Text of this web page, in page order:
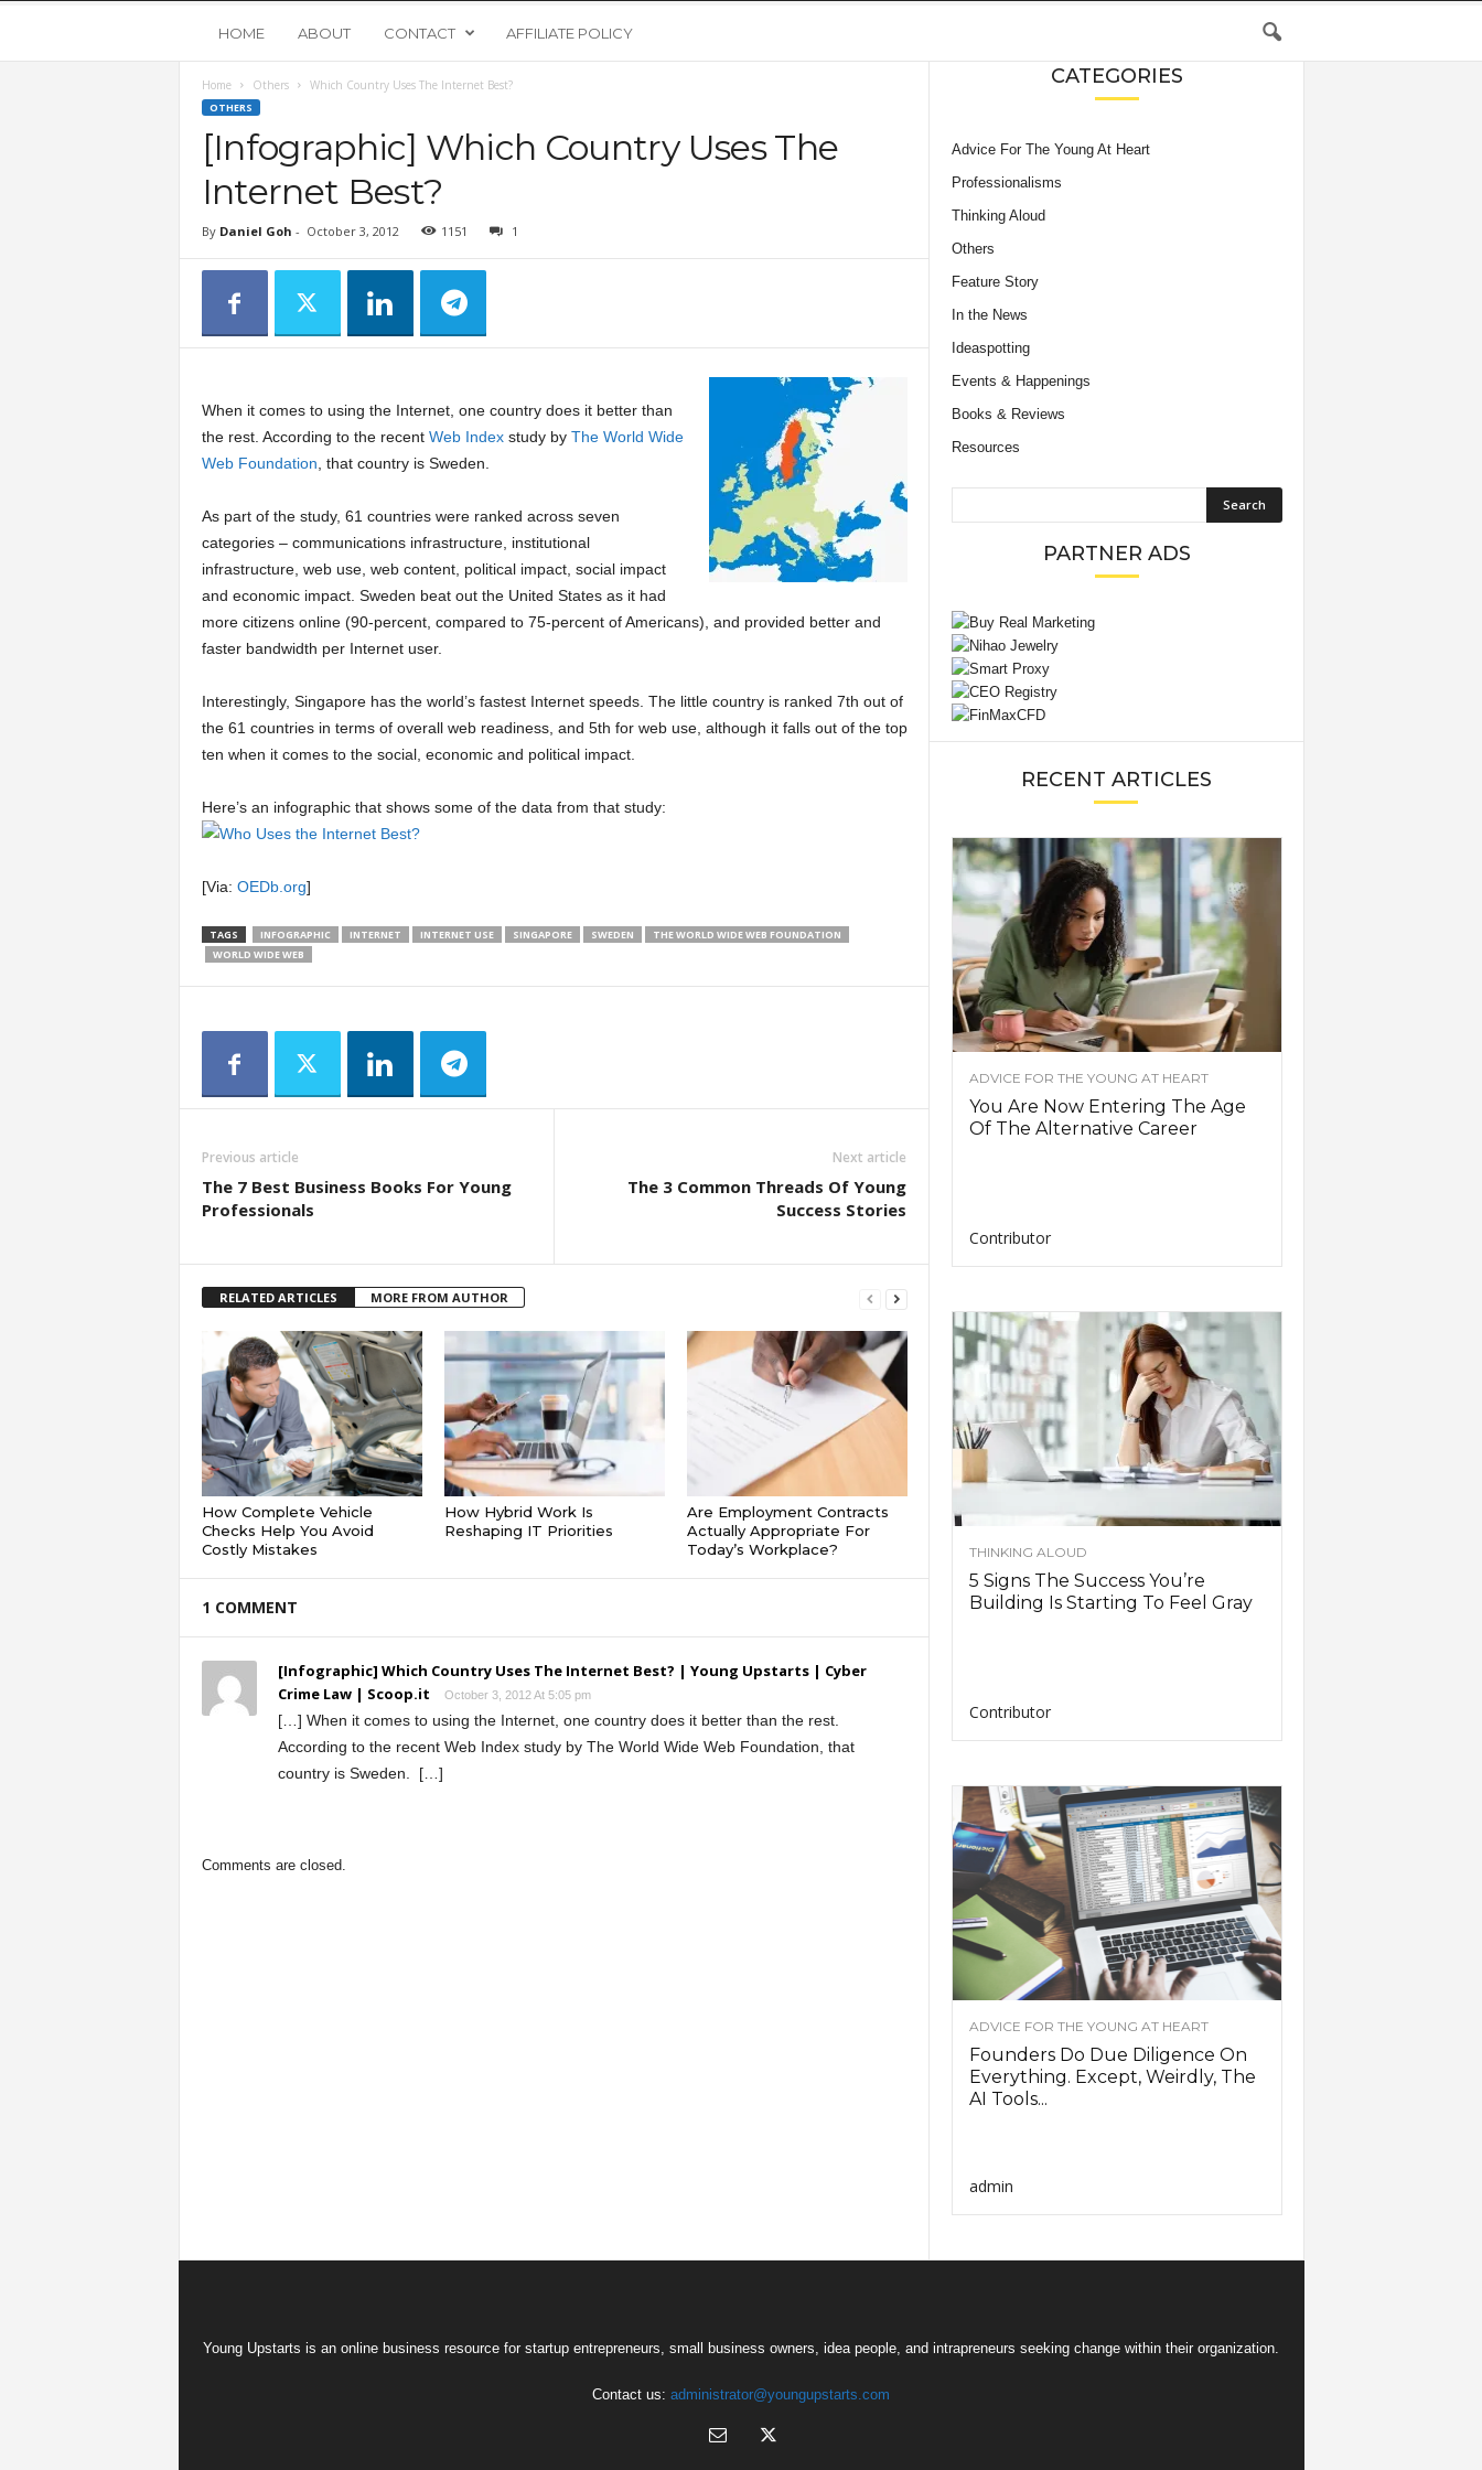
o
s
t
s
HOME ABOUT CONTACT AFFILIATE POLICY
Home Others Which Country Uses The Internet Best?
OTHERS
[Infographic] Which Country Uses The
Internet Best?
By Daniel Goh - October 3, 2012 1151 1
When it comes to using the Internet, one country does it better than
the rest. According to the recent Web Indexstudy by The World Wide
Web Foundation , that country is Sweden.
As part of the study, 61 countries were ranked across seven
categories – communications infrastructure, institutional
infrastructure, web use, web content, political impact, social impact
and economic impact. Sweden beat out the United States as it had
more citizens online (90-percent, compared to 75-percent of Americans), and provided better and
faster bandwidth per Internet user.
Interestingly, Singapore has the world’s fastest Internet speeds. The little country is ranked 7th out of
the 61 countries in terms of overall web readiness, and 5th for web use, although it falls out of the top
ten when it comes to the social, economic and political impact.
Here’s an infographic that shows some of the data from that study:
[Via: OEDb.org]
TAGS INFOGRAPHIC INTERNET INTERNET USE SINGAPORE SWEDEN
THE WORLD WIDE WEB FOUNDATION
WORLD WIDE WEB
Previous article
The 7 Best Business Books For Young
Professionals
Next article
The 3 Common Threads Of Young
Success Stories
RELATED ARTICLES MORE FROM AUTHOR
How Complete Vehicle
Checks Help You Avoid
Costly Mistakes
How Hybrid Work Is
Reshaping IT Priorities
Are Employment Contracts
Actually Appropriate For
Today’s Workplace?
1 COMMENT
[Infographic] Which Country Uses The Internet Best? | Young Upstarts | Cyber
Crime Law | Scoop.it
October 3, 2012 At 5:05 pm
[…] When it comes to using the Internet, one country does it better than the rest.
According to the recent Web Index study by The World Wide Web Foundation, that
country is Sweden. […]
Comments are closed.
CATEGORIES
Advice For The Young At Heart
Professionalisms
Thinking Aloud
Others
Feature Story
In the News
Ideaspotting
Events & Happenings
Books & Reviews
Resources
PARTNER ADS
RECENT ARTICLES
ADVICE FOR THE YOUNG AT HEART
You Are Now Entering The Age
Of The Alternative Career
Contributor
THINKING ALOUD
5 Signs The Success You’re
Building Is Starting To Feel Gray
Contributor
ADVICE FOR THE YOUNG AT HEART
Founders Do Due Diligence On
Everything. Except, Weirdly, The
AI Tools...
admin
Young Upstarts is an online business resource for startup entrepreneurs, small business owners, idea people, and intrapreneurs seeking change within their organization.
Contact us: administrator@youngupstarts.com